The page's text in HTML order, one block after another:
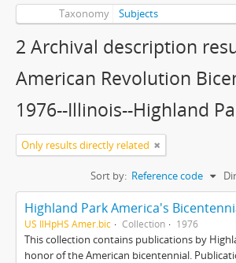
Taxonomy Subjects
2 Archival description
American Revolution
1976--Illinois--Highland
Only results directly related
Sort by: Reference code
Highland Park America's
US IlHpHS Amer.bic Collection 1976
This collection contains publications by
honor of the American bicentennial.